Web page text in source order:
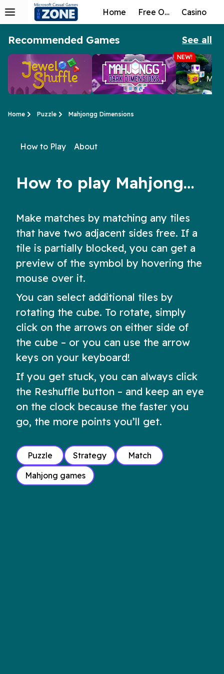
Home Free Online Casino
Recommended Games See all
NEW!
Home Puzzle Mahjongg Dimensions
How to Play About
How to play Mahjongg Dimensions
Make matches by matching any tiles
that have two adjacent sides free. If a
tile is partially blocked, you can get a
preview of the symbol by hovering the
mouse over it.
You can select additional tiles by
rotating the cube. To rotate, simply
click on the arrows on either side of
the cube – or you can use the arrow
keys on your keyboard!
If you get stuck, you can always click
the Reshuffle button – and keep an eye
on the clock because the faster you
go, the more points you’ll get.
Puzzle Strategy
Match
Mahjong games